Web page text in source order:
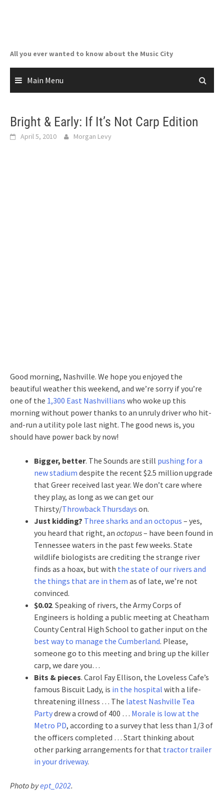
All you ever wanted to know about the Music City
Main Menu
Bright & Early: If It’s Not Carp Edition
April 5, 2010 Morgan Levy
Good morning, Nashville. We hope you enjoyed the
beautiful weather this weekend, and we’re sorry if you’re
one of the 1,300 East Nashvillians who woke up this
morning without power thanks to an unruly driver who hit-
and-run a utility pole last night. The good news is, you
should have power back by now!
Bigger, better. The Sounds are still pushing for a
new stadium despite the recent $2.5 million upgrade
that Greer received last year. We don’t care where
they play, as long as we can get our
Thirsty/Throwback Thursdays on.
Just kidding? Three sharks and an octopus – yes,
you heard that right, an octopus– have been found in
Tennessee waters in the past few weeks. State
wildlife biologists are crediting the strange river
finds as a hoax, but with the state of our rivers and
the things that are in them as of late, we’re not
convinced.
$0.02. Speaking of rivers, the Army Corps of
Engineers is holding a public meeting at Cheatham
County Central High School to gather input on the
best way to manage the Cumberland. Please,
someone go to this meeting and bring up the killer
carp, we dare you…
Bits & pieces. Carol Fay Ellison, the Loveless Cafe’s
famous Biscuit Lady, is in the hospital with a life-
threatening illness … The latest Nashville Tea
Partydrew a crowd of 400 … Morale is low at the
Metro PD, according to a survey that less than 1/3 of
the officers completed … Start thinking about
other parking arrangements for that tractor trailer
in your driveway.
Photo byept_0202.